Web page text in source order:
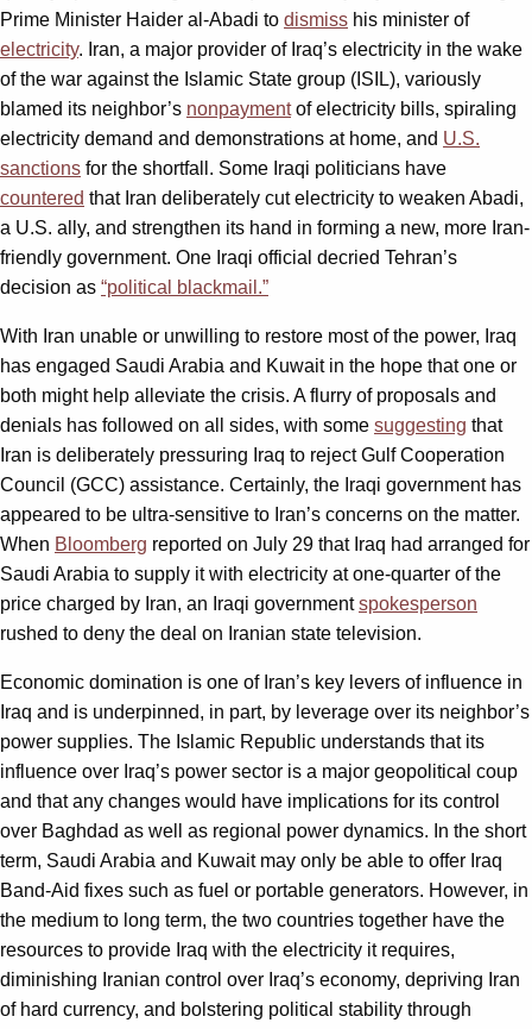
Prime Minister Haider al-Abadi to dismiss his minister of
electricity. Iran, a major provider of Iraq’s electricity in the wake
of the war against the Islamic State group (ISIL), variously
blamed its neighbor’s nonpaymentof electricity bills, spiraling
electricity demand and demonstrations at home, and U.S.
sanctions for the shortfall. Some Iraqi politicians have
countered that Iran deliberately cut electricity to weaken Abadi,
a U.S. ally, and strengthen its hand in forming a new, more Iran-
friendly government. One Iraqi official decried Tehran’s
decision as “political blackmail.”
With Iran unable or unwilling to restore most of the power, Iraq
has engaged Saudi Arabia and Kuwait in the hope that one or
both might help alleviate the crisis. A flurry of proposals and
denials has followed on all sides, with some suggesting that
Iran is deliberately pressuring Iraq to reject Gulf Cooperation
Council (GCC) assistance. Certainly, the Iraqi government has
appeared to be ultra-sensitive to Iran’s concerns on the matter.
When Bloomberg reported on July 29 that Iraq had arranged for
Saudi Arabia to supply it with electricity at one-quarter of the
price charged by Iran, an Iraqi governmentspokesperson
rushed to deny the deal on Iranian state television.
Economic domination is one of Iran’s key levers of influence in
Iraq and is underpinned, in part, by leverage over its neighbor’s
power supplies. The Islamic Republic understands that its
influence over Iraq’s power sector is a major geopolitical coup
and that any changes would have implications for its control
over Baghdad as well as regional power dynamics. In the short
term, Saudi Arabia and Kuwait may only be able to offer Iraq
Band-Aid fixes such as fuel or portable generators. However, in
the medium to long term, the two countries together have the
resources to provide Iraq with the electricity it requires,
diminishing Iranian control over Iraq’s economy, depriving Iran
of hard currency, and bolstering political stability through